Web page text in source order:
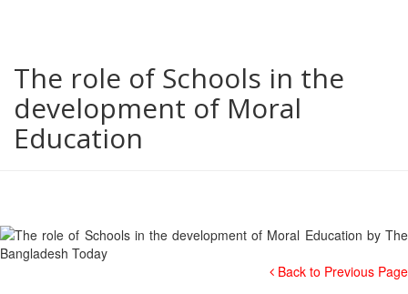
The role of Schools in the
development of Moral
Education
Back to Previous Page